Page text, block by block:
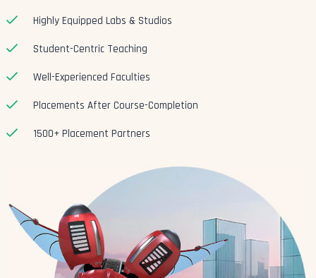
Highly Equipped Labs & Studios
Student-Centric Teaching
Well-Experienced Faculties
Placements After Course-Completion
1500+ Placement Partners